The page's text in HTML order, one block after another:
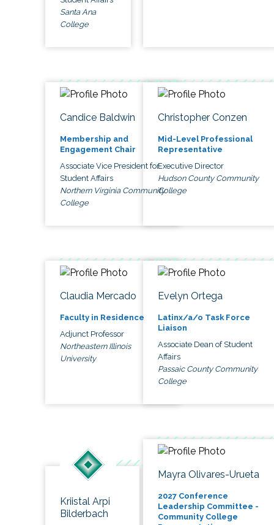
Santa Ana
College
Candice Baldwin
Membership and
Engagement Chair
Associate Vice President for
Student Affairs
Northern Virginia Community
College
Christopher Conzen
Mid-Level Professional
Representative
Executive Director
Hudson County Community
College
Claudia Mercado
Faculty in Residence
Adjunct Professor
Northeastern Illinois
University
Evelyn Ortega
Latinx/a/o Task Force
Liaison
Associate Dean of Student
Affairs
Passaic County Community
College
Kriistal Arpi
Bilderbach
Mayra Olivares-Urueta
2027 Conference
Leadership Committee -
Community College